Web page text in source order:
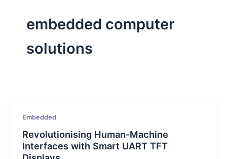
embedded computer
solutions
Embedded
Revolutionising Human-Machine
Interfaces with Smart UART TFT